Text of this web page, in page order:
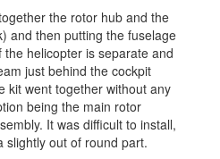
the rotor hub and the
and then putting the fuselage
helicopter is separate and
just behind the cockpit
kit went together without any
being the main rotor
It was difficult to install,
slightly out of round part.